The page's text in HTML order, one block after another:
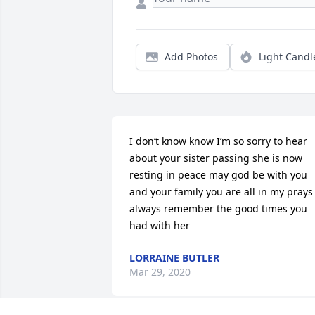
Add Photos Light
I don’t know know I’m so sorry to hear
about your sister passing she is now
resting in peace may god be with you
and your family you are all in my prays
always remember the good times you
had with her
LORRAINE BUTLER
Mar 29, 2020